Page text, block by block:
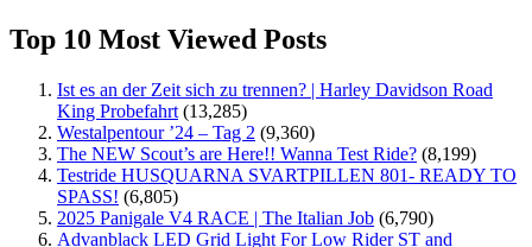
Top 10 Most Viewed Posts
Ist es an der Zeit sich zu trennen? | Harley Davidson Road
King Probefahrt (13,285)
Westalpentour ’24 – Tag 2 (9,360)
The NEW Scout’s are Here!! Wanna Test Ride? (8,199)
Testride HUSQUARNA SVARTPILLEN 801- READY TO
SPASS! (6,805)
2025 Panigale V4 RACE | The Italian Job (6,790)
Advanblack LED Grid Light For Low Rider ST and